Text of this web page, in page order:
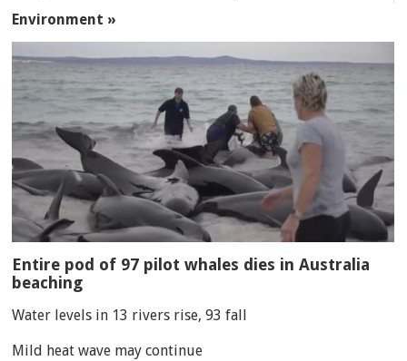
Environment »
Entire pod of 97 pilot whales dies in Australia
beaching
Water levels in 13 rivers rise, 93 fall
Mild heat wave may continue